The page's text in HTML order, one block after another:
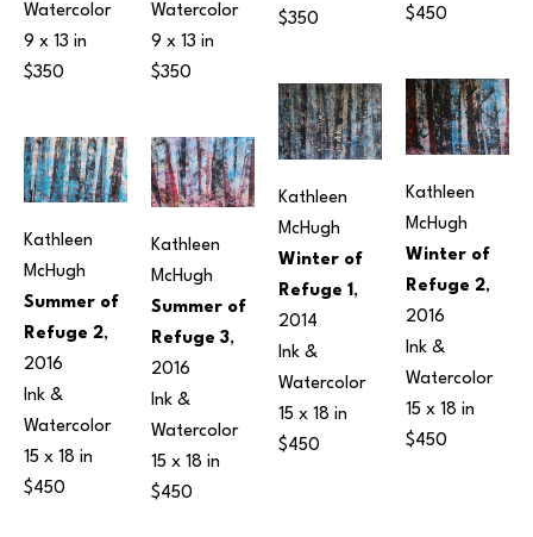
Watercolor
9 x 13 in
$350
Kathleen
McHugh
Summer of
Refuge 2,
2016
Ink &
Watercolor
15 x 18 in
$450
Watercolor
9 x 13 in
$350
Kathleen
McHugh
Summer of
Refuge 3,
2016
Ink &
Watercolor
15 x 18 in
$450
$350
Kathleen
McHugh
Winter of
Refuge 1,
2014
Ink &
Watercolor
15 x 18 in
$450
$450
Kathleen
McHugh
Winter of
Refuge 2,
2016
Ink &
Watercolor
15 x 18 in
$450